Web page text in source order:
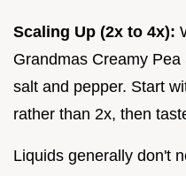
Scaling Up (2x to 4x):
Grandmas Creamy
salt and pepper. Start
rather than 2x, then
Liquids generally don't